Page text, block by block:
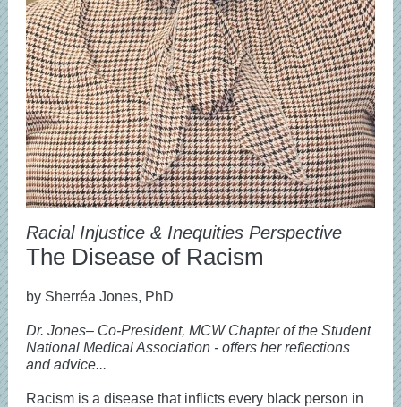
Racial Injustice & Inequities Perspective
The Disease of Racism
by Sherréa Jones, PhD
Dr. Jones– Co-President, MCW Chapter of the Student
National Medical Association - offers her reflections
and advice...
Racism is a disease that inflicts every black person in